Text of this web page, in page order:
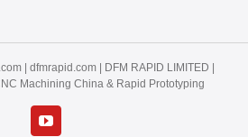
| dfmrapid.com | DFM RAPID LIMITED |
Machining China & Rapid Prototyping
YouTube